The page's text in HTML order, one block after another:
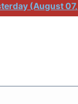
(August